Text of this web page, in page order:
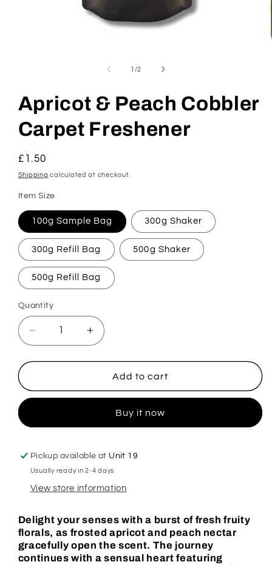
1 /of
2
Apricot & Peach Cobbler
Carpet Freshener
Regular
price
£1.50
Shipping calculated at checkout.
Item Size
100g Sample Bag 300g Shaker
300g Refill Bag 500g Shaker
500g Refill Bag
Quantity
Decrease
quantity
for
&amp;
Carpet
Increase
quantity
for
Apricot
&amp;
Cobbler
Carpet
Add to cart
Buy it now
Pickup available at Unit 19
Usually ready in 2-4 days
View store information
Delight your senses with a burst of fresh fruity
florals, as frosted apricot and peach nectar
gracefully open the scent. The journey
continues with a sensual heart featuring